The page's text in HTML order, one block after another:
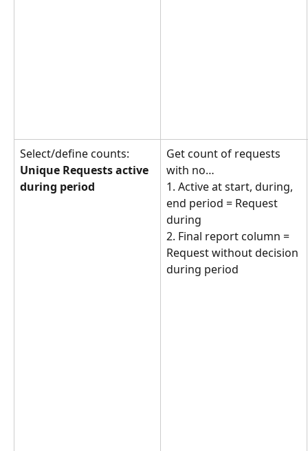
Select/define counts:
Unique Requests active
during period
Get count of requests
with no…
1. Active at start, during,
end period = Request
during
2. Final report column =
Request without decision
during period